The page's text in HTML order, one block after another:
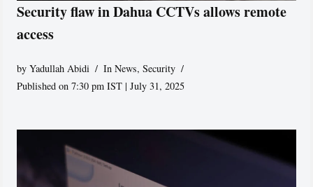
Security flaw in Dahua CCTVs allows remote
access
byYadullah Abidi In News,Security
Published on 7:30 pm IST | July 31, 2025